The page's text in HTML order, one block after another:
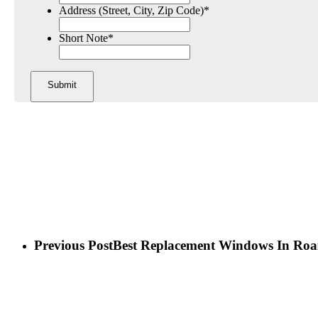
Address (Street, City, Zip Code)*
Short Note*
Previous PostBest Replacement Windows In